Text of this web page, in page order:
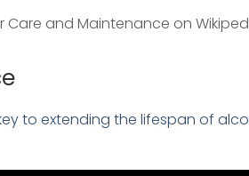
Care and Maintenance on
to extending the lifespan of